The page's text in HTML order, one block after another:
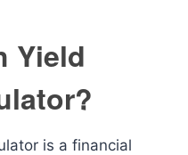
Yield
is a financial